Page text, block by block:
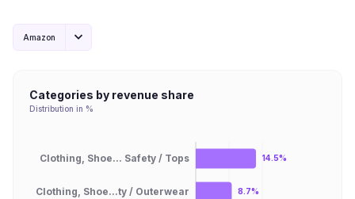
Amazon
Categories by revenue share
Distribution in %
Clothing, Shoe... Safety / Tops
Clothing, Shoe...ty / Outerwear
14.5%
8.7%